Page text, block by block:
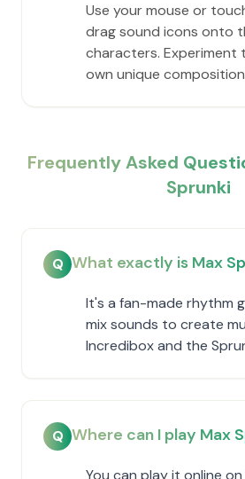
Use your mouse or
drag sound icons onto
characters. Experiment
own unique
Frequently Asked
Sprunki
Q What exactly is Max
It's a fan-made rhythm
mix sounds to create
Incredibox and the
Q Where can I play Max
You can play it online